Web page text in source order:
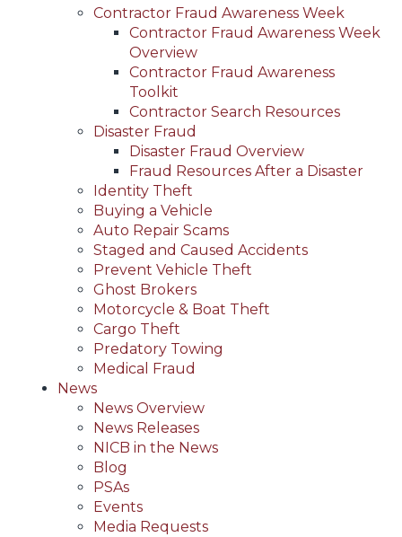
Contractor Fraud Awareness Week
Contractor Fraud Awareness Week
Overview
Contractor Fraud Awareness
Toolkit
Contractor Search Resources
Disaster Fraud
Disaster Fraud Overview
Fraud Resources After a Disaster
Identity Theft
Buying a Vehicle
Auto Repair Scams
Staged and Caused Accidents
Prevent Vehicle Theft
Ghost Brokers
Motorcycle & Boat Theft
Cargo Theft
Predatory Towing
Medical Fraud
News
News Overview
News Releases
NICB in the News
Blog
PSAs
Events
Media Requests